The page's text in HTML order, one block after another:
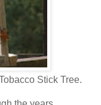
Stick Tree.